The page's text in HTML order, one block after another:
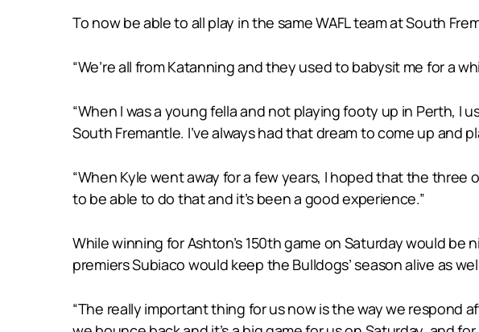
To now be able to all play in the same WAFL team at South
“We’re all from Katanning and they used to babysit me for a
“When I was a young fella and not playing footy up in Perth,
South Fremantle. I’ve always had that dream to come up and
“When Kyle went away for a few years, I hoped that the
to be able to do that and it’s been a good experience.”
While winning for Ashton’s 150th game on Saturday would
premiers Subiaco would keep the Bulldogs’ season alive as
“The really important thing for us now is the way we respond